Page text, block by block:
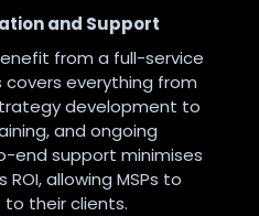
and Support
from a full-service
covers everything from
development to
and ongoing
end support minimises
allowing MSPs to
to their clients.